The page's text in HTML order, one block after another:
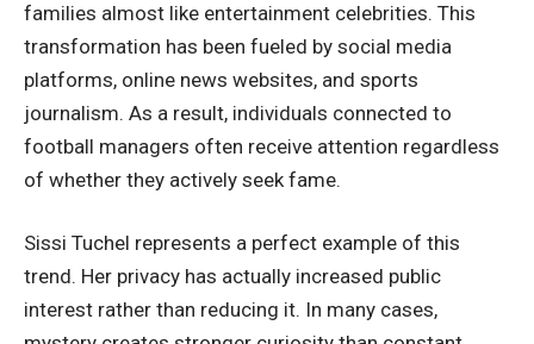
families almost like entertainment celebrities. This
transformation has been fueled by social media
platforms, online news websites, and sports
journalism. As a result, individuals connected to
football managers often receive attention regardless
of whether they actively seek fame.
Sissi Tuchel represents a perfect example of this
trend. Her privacy has actually increased public
interest rather than reducing it. In many cases,